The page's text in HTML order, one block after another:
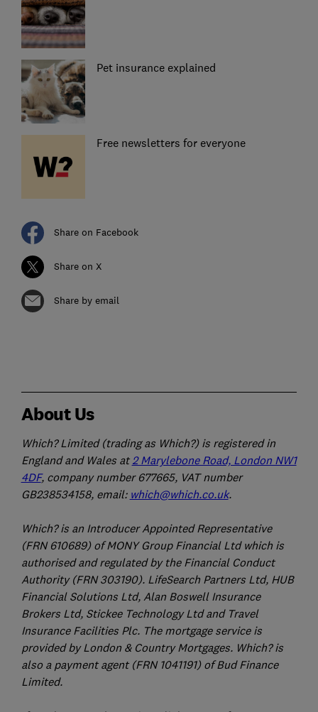
Pet insurance explained
Free newsletters for everyone
Share on Facebook
Share on X
Share by email
About Us
Which? Limited (trading as Which?) is registered in
England and Wales at 2 Marylebone Road, London NW1
4DF, company number 677665, VAT number
GB238534158, email: which@which.co.uk.
Which? is an Introducer Appointed Representative
(FRN 610689) of MONY Group Financial Ltd which is
authorised and regulated by the Financial Conduct
Authority (FRN 303190). LifeSearch Partners Ltd, HUB
Financial Solutions Ltd, Alan Boswell Insurance
Brokers Ltd, Stickee Technology Ltd and Travel
Insurance Facilities Plc. The mortgage service is
provided by London & Country Mortgages. Which? is
also a payment agent (FRN 1041191) of Bud Finance
Limited.